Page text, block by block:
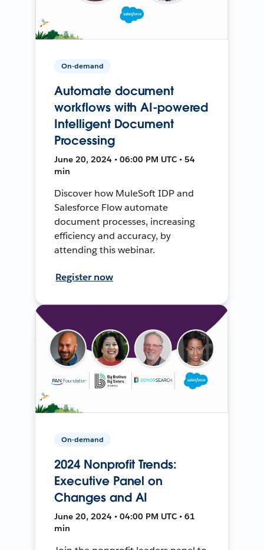
On-demand
Automate document
workflows with AI-powered
Intelligent Document
Processing
June 20, 2024 • 06:00 PM UTC • 54
min
Discover how MuleSoft IDP and
Salesforce Flow automate
document processes, increasing
efficiency and accuracy, by
attending this webinar.
Register now
On-demand
2024 Nonprofit Trends:
Executive Panel on
Changes and AI
June 20, 2024 • 04:00 PM UTC • 61
min